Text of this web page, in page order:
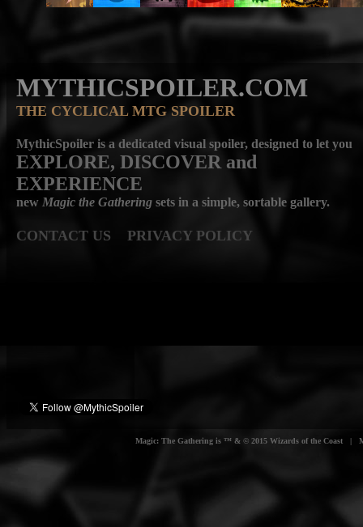
MYTHICSPOILER.COM
THE CYCLICAL MTG SPOILER
MythicSpoiler is a dedicated visual spoiler, designed to let you
EXPLORE, DISCOVER and
EXPERIENCE
new Magic the Gathering sets in a simple, sortable gallery.
CONTACT US PRIVACY POLICY
Magic: The Gathering is ™ & © 2015 Wizards of the Coast |